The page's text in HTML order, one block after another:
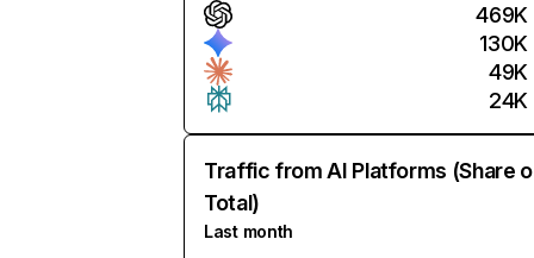
469K
130K
49K
24K
Traffic from AI Platforms (Share
Total)
Last month